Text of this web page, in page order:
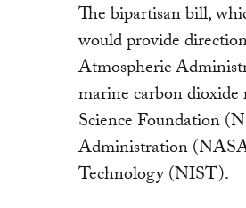
The bipartisan bill,
would provide
Atmospheric
marine carbon
Science Foundation
Administration
Technology (NIST).